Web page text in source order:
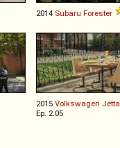
2014 Subaru Forester
2015 Volkswagen Jetta
Ep. 2.05